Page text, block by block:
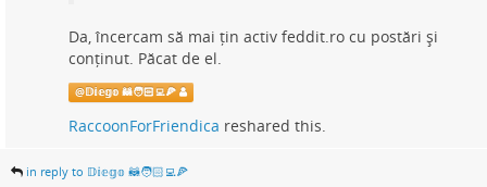
Da, încercam să mai țin activ feddit.ro cu postări și
conținut. Păcat de el.
@𝔻𝕚𝕖𝕘𝕠 🦝🧑🏻‍💻🍕
RaccoonForFriendica reshared this.
in reply to 𝔻𝕚𝕖𝕘𝕠 🦝🧑🏻‍💻🍕